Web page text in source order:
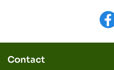
Contact